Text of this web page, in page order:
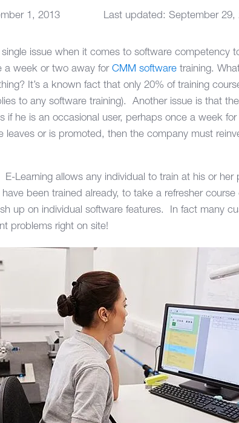
1, 2013 Last updated: September 29,
single issue when it comes to software competency
a week or two away forCMM software training.
It’s a known fact that only 20% of training
to any software training). Another issue is that
if he is an occasional user, perhaps once a week
leaves or is promoted, then the company must
E-Learning allows any individual to train at his or her
been trained already, to take a refresher course
up on individual software features. In fact many
problems right on site!